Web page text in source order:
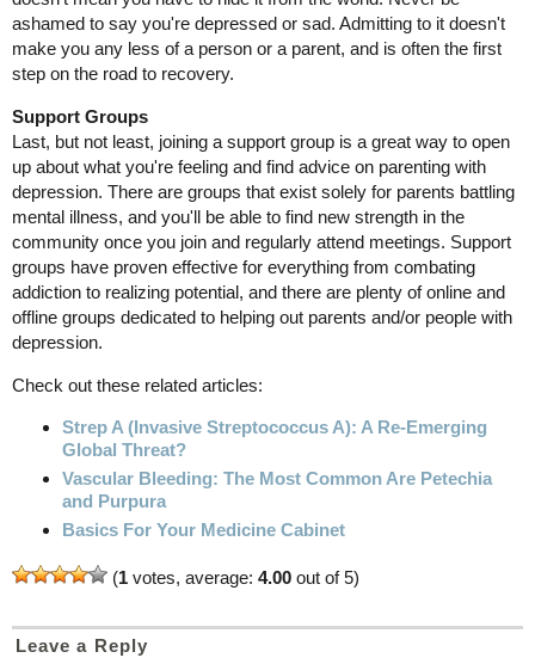
ashamed to say you're depressed or sad. Admitting to it doesn't
make you any less of a person or a parent, and is often the first
step on the road to recovery.
Support Groups
Last, but not least, joining a support group is a great way to open
up about what you're feeling and find advice on parenting with
depression. There are groups that exist solely for parents battling
mental illness, and you'll be able to find new strength in the
community once you join and regularly attend meetings. Support
groups have proven effective for everything from combating
addiction to realizing potential, and there are plenty of online and
offline groups dedicated to helping out parents and/or people with
depression.
Check out these related articles:
Strep A (Invasive Streptococcus A): A Re-Emerging
Global Threat?
Vascular Bleeding: The Most Common Are Petechia
and Purpura
Basics For Your Medicine Cabinet
(1 votes, average: 4.00 out of 5)
Leave a Reply